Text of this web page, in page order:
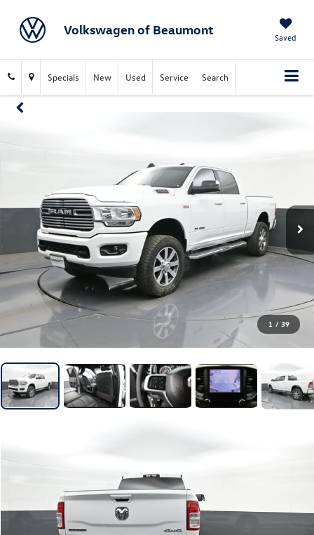
Volkswagen of Beaumont Saved
Specials New Used Service Search
1 / 39